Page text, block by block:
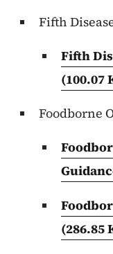
Fifth
Fifth
(100.07
Foodborne
(286.85